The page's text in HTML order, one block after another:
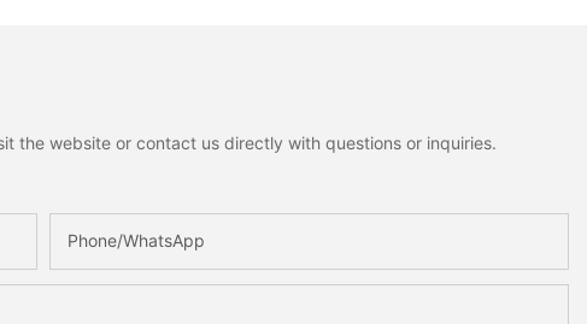
the website or contact us directly with questions or inquiries.
Phone/whatsApp